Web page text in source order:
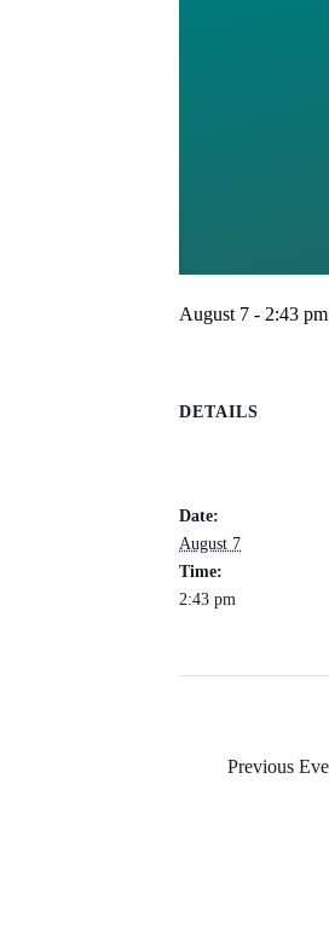
August 7 - 2:43 pm
DETAILS
Date:
August 7
Time:
2:43 pm